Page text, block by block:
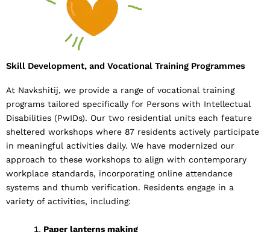
Skill Development, and Vocational Training Programmes
At Navkshitij, we provide a range of vocational training
programs tailored specifically for Persons with Intellectual
Disabilities (PwIDs). Our two residential units each feature
sheltered workshops where 87 residents actively participate
in meaningful activities daily. We have modernized our
approach to these workshops to align with contemporary
workplace standards, incorporating online attendance
systems and thumb verification. Residents engage in a
variety of activities, including:
Paper lanterns making